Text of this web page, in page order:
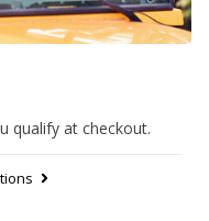
qualify at checkout.